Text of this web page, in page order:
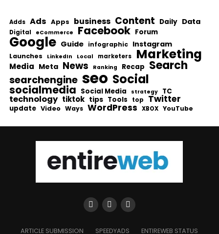
Adds Ads Apps business Content Daily Data
Digital eCommerce Facebook Forum
Google Guide infographic Instagram
Launches LinkedIn Local marketers Marketing
Media Meta News Ranking Recap Search
searchengine seo Social
socialmedia Social Media strategy TC
technology tiktok tips Tools top Twitter
update Video Ways WordPress XBOX YouTube
ARTICLE SUBMISSION SPEEDYADS ENTIREWEB STATUS